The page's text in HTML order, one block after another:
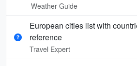
Weather Guide
European cities list with
reference
Travel Expert